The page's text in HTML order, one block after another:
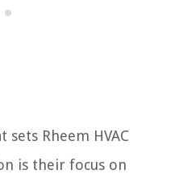
Rheem HVAC
is their focus on